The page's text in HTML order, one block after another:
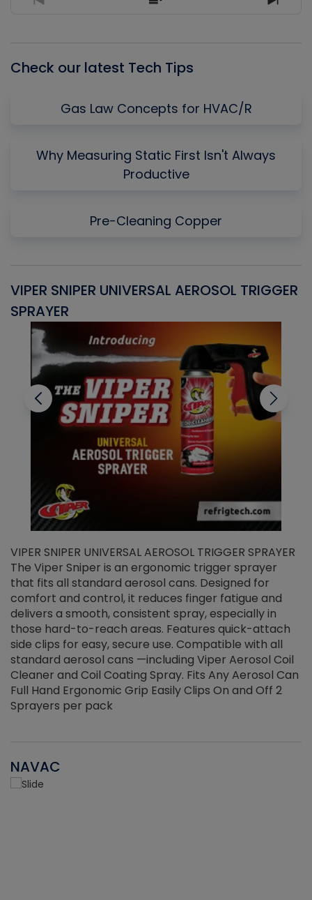
Previous
Show
Next
Check our latest Tech Tips
Gas Law Concepts for HVAC/R
Why Measuring Static First Isn't Always
Productive
Pre-Cleaning Copper
VIPER SNIPER UNIVERSAL AEROSOL TRIGGER
SPRAYER
VIPER SNIPER UNIVERSAL AEROSOL TRIGGER SPRAYER
The Viper Sniper is an ergonomic trigger sprayer
that fits all standard aerosol cans. Designed for
comfort and control, it reduces finger fatigue and
delivers a smooth, consistent spray, especially in
those hard-to-reach areas. Features quick-attach
side clips for easy, secure use. Compatible with all
standard aerosol cans —including Viper Aerosol Coil
Cleaner and Coil Coating Spray. Fits Any Aerosol Can
Full Hand Ergonomic Grip Easily Clips On and Off 2
Sprayers per pack
NAVAC